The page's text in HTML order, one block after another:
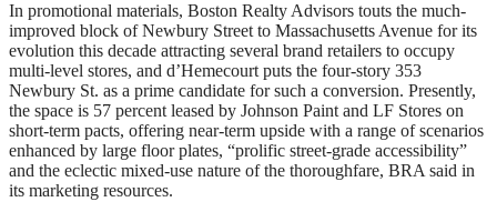
In promotional materials, Boston Realty Advisors touts the much-
improved block of Newbury Street to Massachusetts Avenue for its
evolution this decade attracting several brand retailers to occupy
multi-level stores, and d’Hemecourt puts the four-story 353
Newbury St. as a prime candidate for such a conversion. Presently,
the space is 57 percent leased by Johnson Paint and LF Stores on
short-term pacts, offering near-term upside with a range of scenarios
enhanced by large floor plates, “prolific street-grade accessibility”
and the eclectic mixed-use nature of the thoroughfare, BRA said in
its marketing resources.